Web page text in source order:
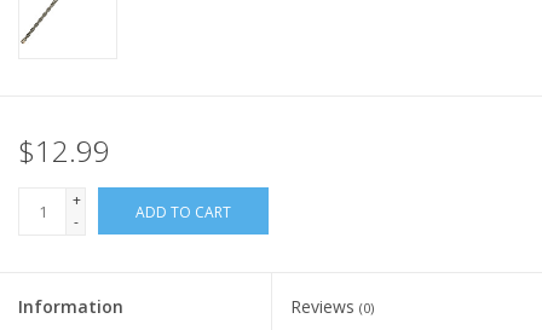
$12.99
+
-
ADD TO CART
Information Reviews (0)